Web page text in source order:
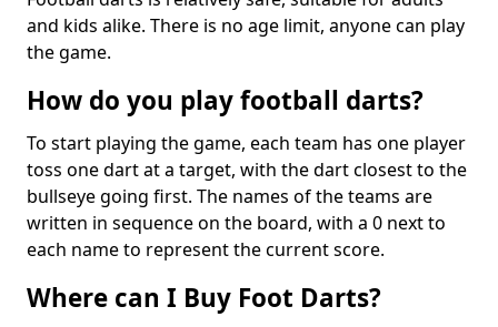
and kids alike. There is no age limit, anyone can play
the game.
How do you play football darts?
To start playing the game, each team has one player
toss one dart at a target, with the dart closest to the
bullseye going first. The names of the teams are
written in sequence on the board, with a 0 next to
each name to represent the current score.
Where can I Buy Foot Darts?